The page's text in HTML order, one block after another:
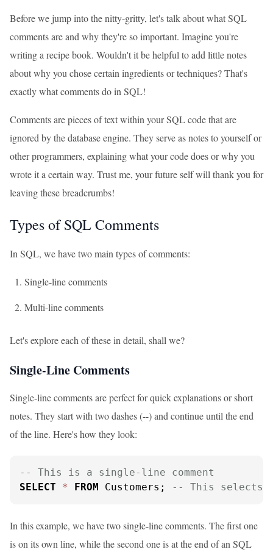
Before we jump into the nitty-gritty, let's talk about what SQL
comments are and why they're so important. Imagine you're
writing a recipe book. Wouldn't it be helpful to add little notes
about why you chose certain ingredients or techniques? That's
exactly what comments do in SQL!
Comments are pieces of text within your SQL code that are
ignored by the database engine. They serve as notes to yourself or
other programmers, explaining what your code does or why you
wrote it a certain way. Trust me, your future self will thank you for
leaving these breadcrumbs!
Types of SQL Comments
In SQL, we have two main types of comments:
Single-line comments
Multi-line comments
Let's explore each of these in detail, shall we?
Single-Line Comments
Single-line comments are perfect for quick explanations or short
notes. They start with two dashes (--) and continue until the end
of the line. Here's how they look:
-- This is a single-line comment
SELECT
* FROM Customers; -- This selects
In this example, we have two single-line comments. The first one
is on its own line, while the second one is at the end of an SQL